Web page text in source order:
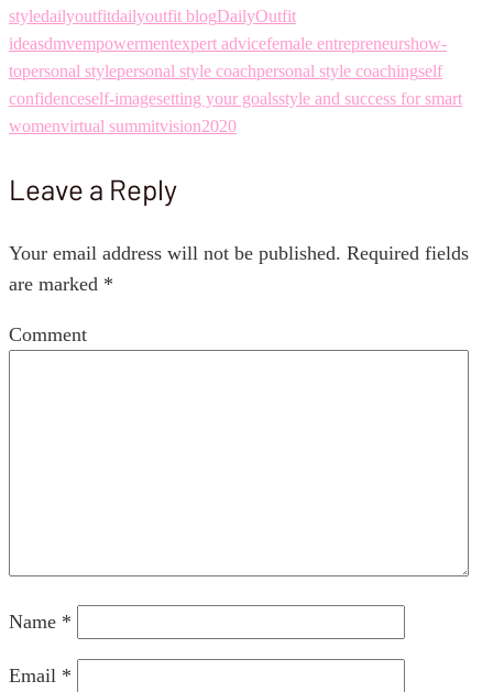
styledailyoutfitdailyoutfit blogDailyOutfit
ideasdmvempowermentexpert advicefemale entrepreneurshow-
topersonal stylepersonal style coachpersonal style coachingself
confidenceself-imagesetting your goalsstyle and success for smart
womenvirtual summitvision2020
Leave a Reply
Your email address will not be published. Required fields
are marked *
Comment
Name *
Email *